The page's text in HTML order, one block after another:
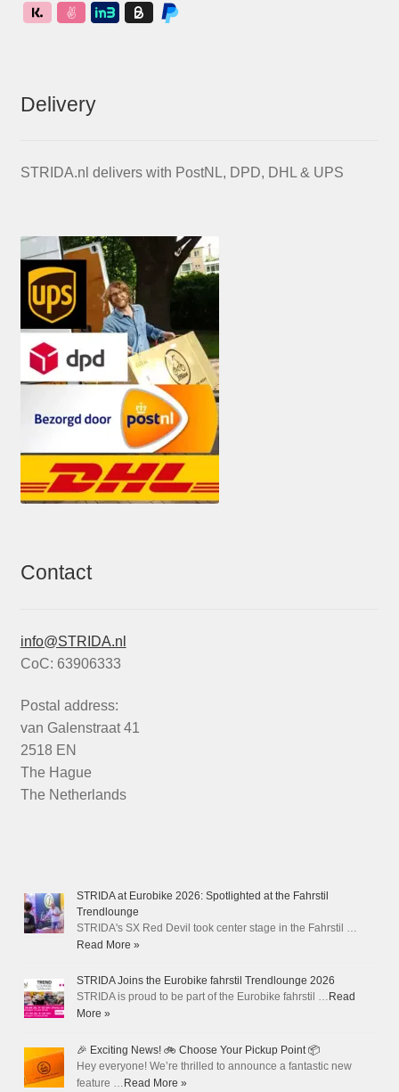
Delivery
STRIDA.nl delivers with PostNL, DPD, DHL & UPS
Contact
info@STRIDA.nl
CoC: 63906333
Postal address:
van Galenstraat 41
2518 EN
The Hague
The Netherlands
STRIDA at Eurobike 2026: Spotlighted at the Fahrstil
Trendlounge
STRIDA's SX Red Devil took center stage in the Fahrstil …
Read More »
STRIDA Joins the Eurobike fahrstil Trendlounge 2026
STRIDA is proud to be part of the Eurobike fahrstil … Read
More »
🎉 Exciting News! 🚲 Choose Your Pickup Point 📦
Hey everyone! We’re thrilled to announce a fantastic new
feature … Read More »